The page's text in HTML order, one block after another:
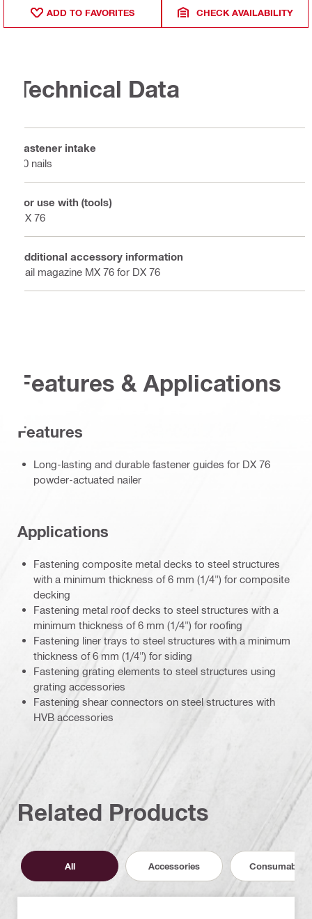
ADD TO FAVORITES CHECK AVAILABILITY
Technical Data
Fastener intake
10 nails
For use with (tools)
DX 76
Additional accessory information
Nail magazine MX 76 for DX 76
Features & Applications
Features
Long-lasting and durable fastener guides for DX 76
powder-actuated nailer
Applications
Fastening composite metal decks to steel structures
with a minimum thickness of 6 mm (1/4") for composite
decking
Fastening metal roof decks to steel structures with a
minimum thickness of 6 mm (1/4") for roofing
Fastening liner trays to steel structures with a minimum
thickness of 6 mm (1/4") for siding
Fastening grating elements to steel structures using
grating accessories
Fastening shear connectors on steel structures with
HVB accessories
Related Products
All Accessories Consumables